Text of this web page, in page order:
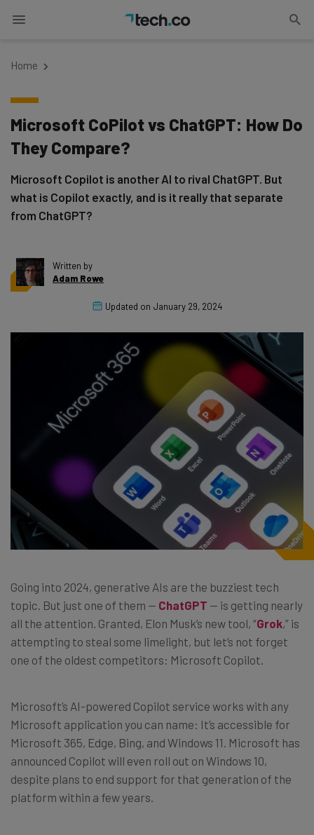
Home
Microsoft CoPilot vs ChatGPT: How Do
They Compare?
Microsoft Copilot is another AI to rival ChatGPT. But
what is Copilot exactly, and is it really that separate
from ChatGPT?
Written by
Adam Rowe
Updated on January 29, 2024
Going into 2024, generative AIs are the buzziest tech
topic. But just one of them — ChatGPT — is getting nearly
all the attention. Granted, Elon Musk’s new tool, “Grok,” is
attempting to steal some limelight, but let’s not forget
one of the oldest competitors: Microsoft Copilot.
Microsoft’s AI-powered Copilot service works with any
Microsoft application you can name: It’s accessible for
Microsoft 365, Edge, Bing, and Windows 11. Microsoft has
announced Copilot will even roll out on Windows 10,
despite plans to end support for that generation of the
platform within a few years.